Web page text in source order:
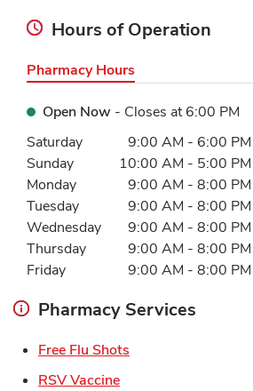
Hours of Operation
Pharmacy Hours
Open Now - Closes at 6:00 PM
Day of the WeekHours
Saturday 9:00 AM - 6:00 PM
Sunday
10:00 AM - 5:00 PM
Monday
9:00 AM - 8:00 PM
Tuesday
9:00 AM - 8:00 PM
Wednesday
9:00 AM - 8:00 PM
Thursday
9:00 AM - 8:00 PM
Friday
9:00 AM - 8:00 PM
Pharmacy Services
Free Flu Shots
RSV VaccineLink Opens in New